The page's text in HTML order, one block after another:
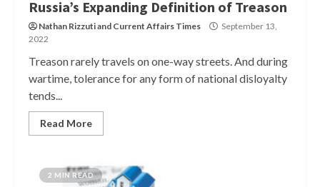
Russia’s Expanding Definition of Treason
Nathan Rizzutiand Current Affairs Times
September 13,
2022
Treason rarely travels on one-way streets. And during
wartime, tolerance for any form of national disloyalty
tends...
Read More
2 MIN READ